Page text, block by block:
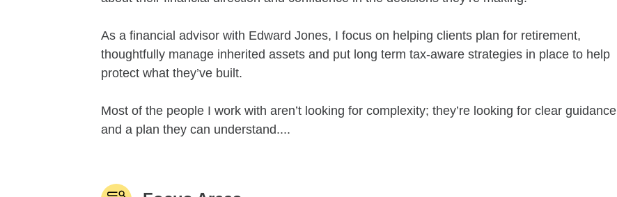
As a financial advisor with Edward Jones, I focus on helping clients plan for retirement,
thoughtfully manage inherited assets and put long term tax-aware strategies in place to help
protect what they’ve built.
Most of the people I work with aren’t looking for complexity; they’re looking for clear guidance
and a plan they can understand....